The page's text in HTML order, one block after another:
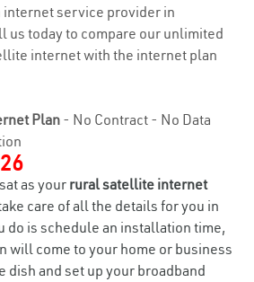
internet service provider in
us today to compare our unlimited
internet with the internet plan
Plan- No Contract - No Data
as your rural satellite internet
care of all the details for you in
do is schedule an installation time,
will come to your home or business
and set up your broadband